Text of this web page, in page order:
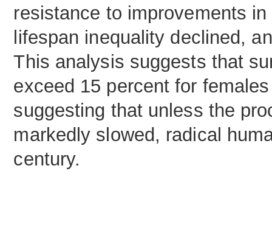
resistance to improvements
lifespan inequality declined,
This analysis suggests that
exceed 15 percent for
suggesting that unless the
markedly slowed, radical
century.